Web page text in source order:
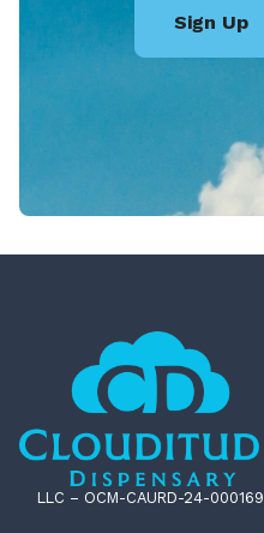
Sign Up
LLC – OCM-CAURD-24-000169